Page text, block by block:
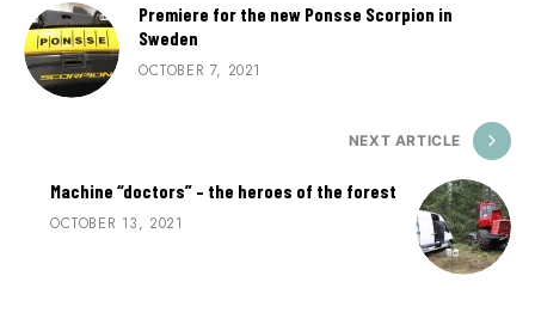
Premiere for the new Ponsse Scorpion in
Sweden
OCTOBER 7, 2021
NEXT ARTICLE
Machine “doctors” – the heroes of the forest
OCTOBER 13, 2021